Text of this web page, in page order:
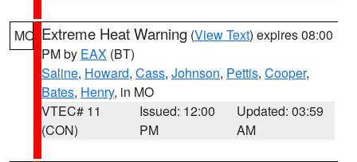
MO Extreme Heat Warning (View Text) expires 08:00
PM by EAX (BT)
Saline, Howard, Cass, Johnson, Pettis, Cooper,
Bates, Henry, in MO
VTEC# 11
(CON)
Issued: 12:00
PM
Updated: 03:59
AM